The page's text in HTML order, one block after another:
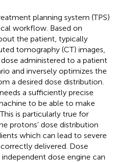
planning system (TPS)
workflow. Based on
the patient, typically
tomography (CT) images,
administered to a patient
and inversely optimizes the
a desired dose distribution.
a sufficiently precise
to be able to make
is particularly true for
protons’ dose distribution
which can lead to severe
delivered. Dose
dose engine can